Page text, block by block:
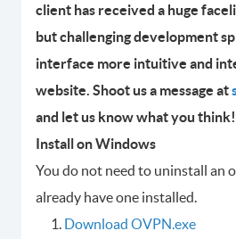
client has received a huge
but challenging development
interface more intuitive and
website. Shoot us a message at
and let us know what you think!
Install on Windows
You do not need to uninstall an
already have one installed.
Download OVPN.exe